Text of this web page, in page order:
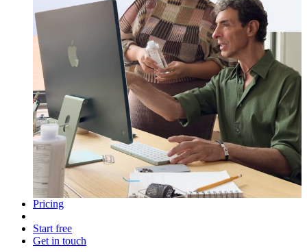
Pricing
Start free
Get in touch